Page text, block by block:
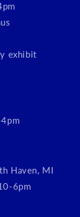
exhibit
Haven, MI
6pm